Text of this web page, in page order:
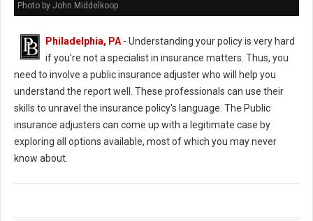
Photo by John Middelkoop
Philadelphia, PA - Understanding your policy is very hard
if you're not a specialist in insurance matters. Thus, you
need to involve a public insurance adjuster who will help you
understand the report well. These professionals can use their
skills to unravel the insurance policy's language. The Public
insurance adjusters can come up with a legitimate case by
exploring all options available, most of which you may never
know about.